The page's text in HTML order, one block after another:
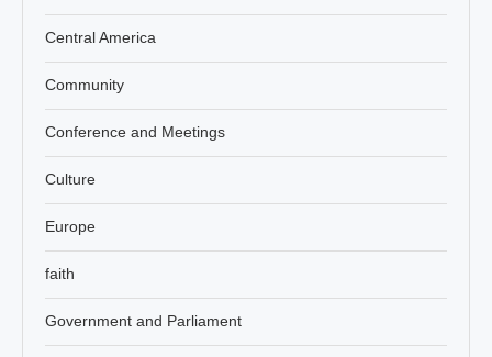
Central America
Community
Conference and Meetings
Culture
Europe
faith
Government and Parliament